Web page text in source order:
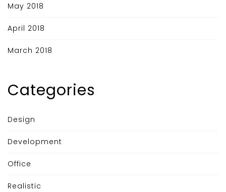
May 2018
April 2018
March 2018
Categories
Design
Development
Office
Realistic